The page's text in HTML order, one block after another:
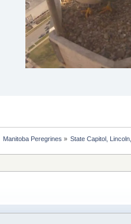
Manitoba Peregrines » State Capitol,